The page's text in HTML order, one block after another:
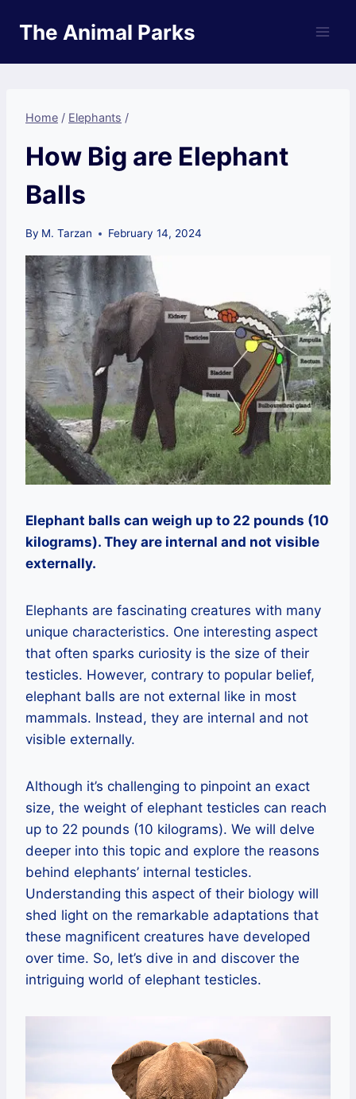
The Animal Parks
Home / Elephants /
How Big are Elephant
Balls
By M. Tarzan February 14, 2024
Elephant balls can weigh up to 22 pounds (10
kilograms). They are internal and not visible
externally.
Elephants are fascinating creatures with many
unique characteristics. One interesting aspect
that often sparks curiosity is the size of their
testicles. However, contrary to popular belief,
elephant balls are not external like in most
mammals. Instead, they are internal and not
visible externally.
Although it’s challenging to pinpoint an exact
size, the weight of elephant testicles can reach
up to 22 pounds (10 kilograms). We will delve
deeper into this topic and explore the reasons
behind elephants’ internal testicles.
Understanding this aspect of their biology will
shed light on the remarkable adaptations that
these magnificent creatures have developed
over time. So, let’s dive in and discover the
intriguing world of elephant testicles.